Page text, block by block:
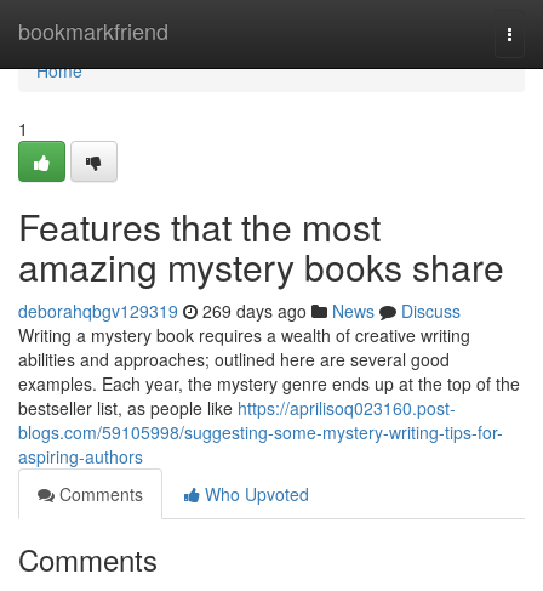
bookmarkfriend
Home
Home
1
Features that the most
amazing mystery books share
deborahqbgv129319 269 days ago News
Discuss
Writing a mystery book requires a wealth of creative writing
abilities and approaches; outlined here are several good
examples. Each year, the mystery genre ends up at the top of the
bestseller list, as people like https://aprilisoq023160.post-
blogs.com/59105998/suggesting-some-mystery-writing-tips-for-
aspiring-authors
Comments
Who Upvoted
Comments